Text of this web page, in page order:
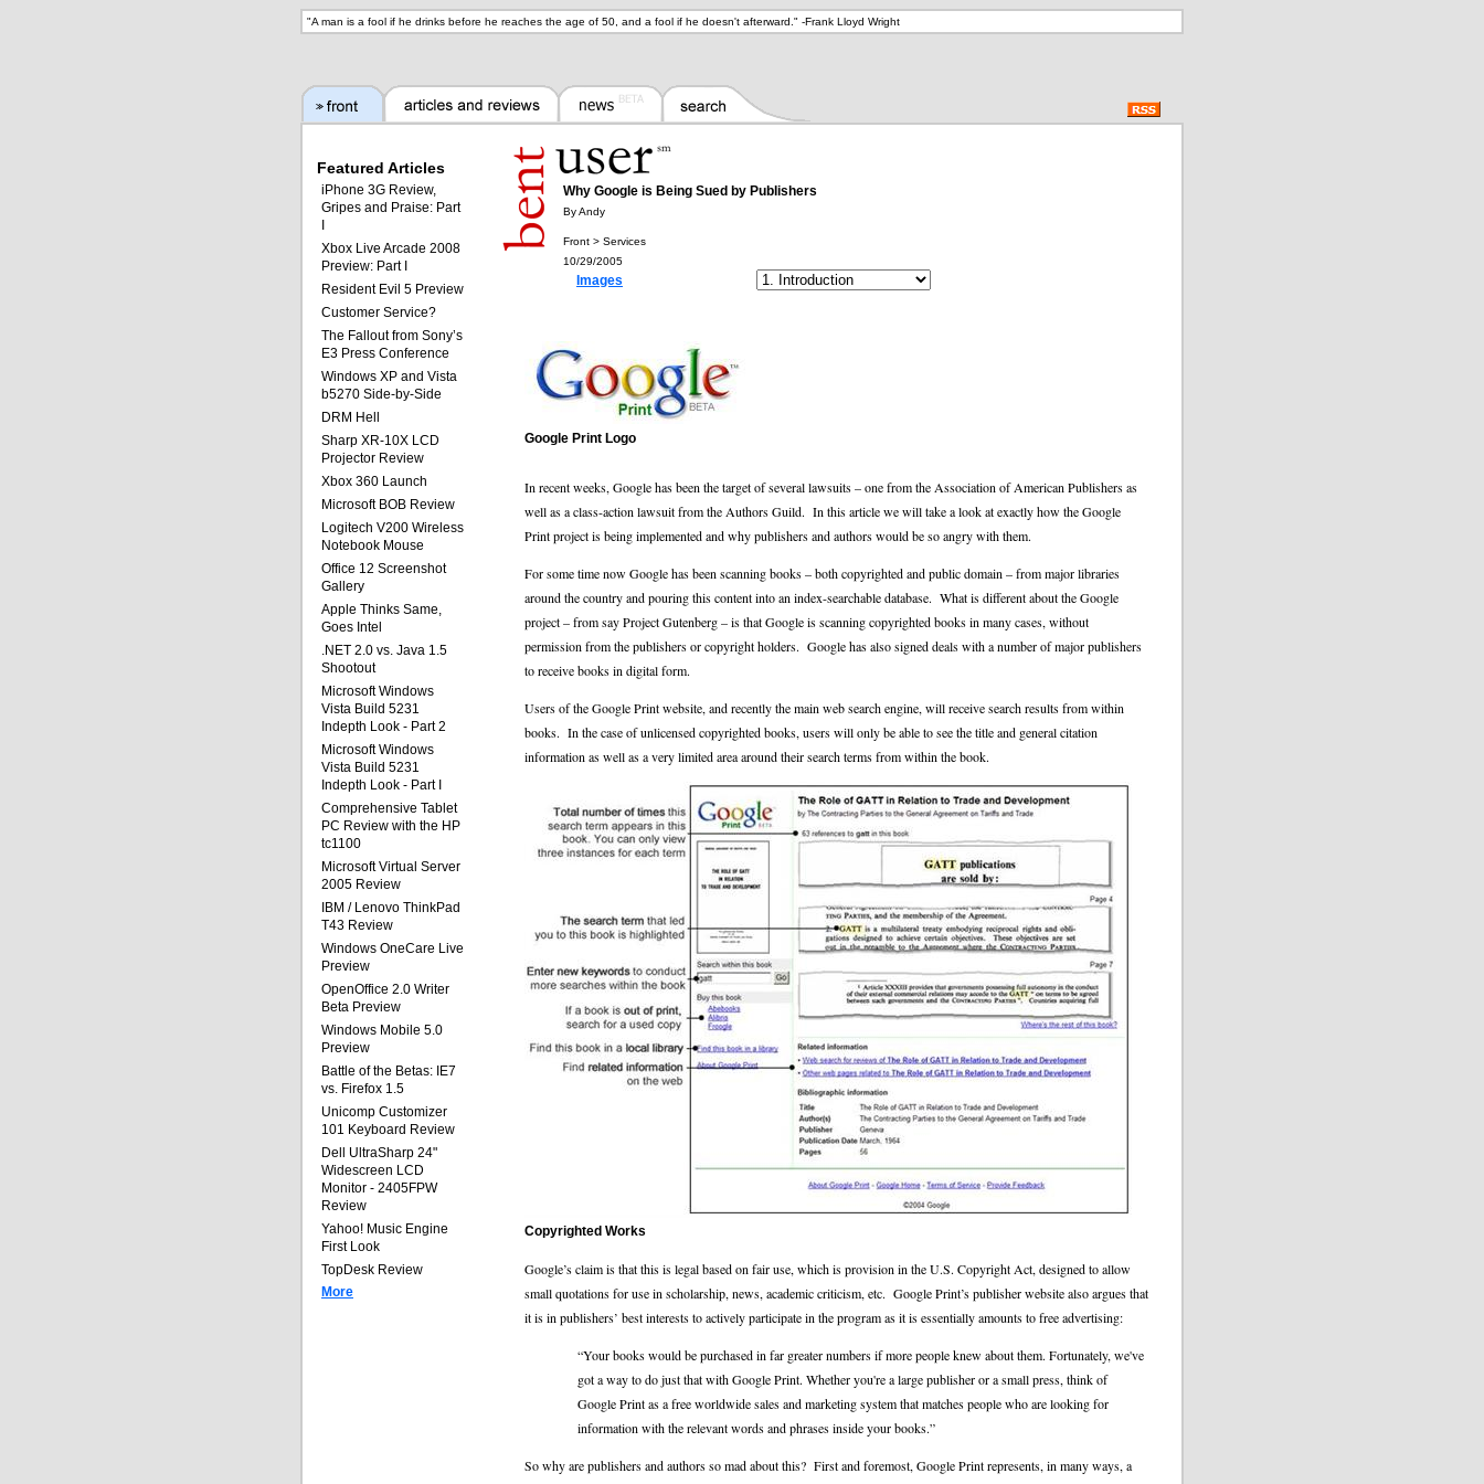
"A man is a fool if he drinks before he reaches the age of 50, and a fool if he doesn't afterward. " -Frank Lloyd Wright
Featured Articles
iPhone 3G Review,
Gripes and Praise: Part
Xbox Live Arcade 2008
Preview: Part I
Resident Evil 5 Preview
Customer Service?
The Fallout from Sony’s
E3 Press Conference
Windows XP and Vista
b5270 Side-by-Side
DRM Hell
Sharp XR-10X LCD
Projector Review
Xbox 360 Launch
Microsoft BOB Review
Logitech V200 Wireless
Notebook Mouse
Office 12 Screenshot
Gallery
Apple Thinks Same,
Goes Intel
.NET 2.0 vs. Java 1.5
Shootout
Microsoft Windows
Vista Build 5231
Indepth Look - Part 2
Microsoft Windows
Vista Build 5231
Indepth Look - Part I
Comprehensive Tablet
PC Review with the HP
tc1100
Microsoft Virtual Server
2005 Review
IBM / Lenovo ThinkPad
T43 Review
Windows OneCare Live
Preview
OpenOffice 2.0 Writer
Beta Preview
Windows Mobile 5.0
Preview
Battle of the Betas: IE7
vs. Firefox 1.5
Unicomp Customizer
101 Keyboard Review
Dell UltraSharp 24"
Widescreen LCD
Monitor - 2405FPW
Review
Yahoo! Music Engine
First Look
TopDesk Review
More
Why Google is Being Sued by Publishers
By Andy
Front > Services
10/29/2005
Images
Google Print Logo
In recent weeks, Google has been the target of several lawsuits – one from the Association of American Publishers as
well as a class-action lawsuit from the Authors Guild. In this article we will take a look at exactly how the Google
Print project is being implemented and why publishers and authors would be so angry with them.
For some time now Google has been scanning books – both copyrighted and public domain – from major libraries
around the country and pouring this content into an index-searchable database. What is different about the Google
project – from say Project Gutenberg – is that Google is scanning copyrighted books in many cases, without
permission from the publishers or copyright holders. Google has also signed deals with a number of major publishers
to receive books in digital form.
Users of the Google Print website, and recently the main web search engine, will receive search results from within
books. In the case of unlicensed copyrighted books, users will only be able to see the title and general citation
information as well as a very limited area around their search terms from within the book.
Copyrighted Works
Google’s claim is that this is legal based on fair use, which is provision in the U.S. Copyright Act, designed to allow
small quotations for use in scholarship, news, academic criticism, etc. Google Print’s publisher website also argues that
it is in publishers’ best interests to actively participate in the program as it is essentially amounts to free advertising:
“Your books would be purchased in far greater numbers if more people knew about them. Fortunately, we've
got a way to do just that with Google Print. Whether you're a large publisher or a small press, think of
Google Print as a free worldwide sales and marketing system that matches people who are looking for
information with the relevant words and phrases inside your books.”
So why are publishers and authors so mad about this? First and foremost, Google Print represents, in many ways, a